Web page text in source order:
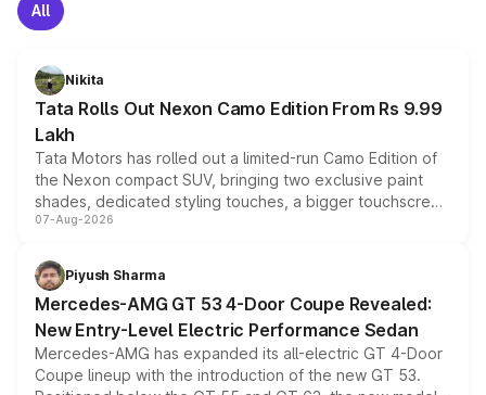
All
Nikita
Tata Rolls Out Nexon Camo Edition From Rs 9.99
Lakh
Tata Motors has rolled out a limited-run Camo Edition of
the Nexon compact SUV, bringing two exclusive paint
shades, dedicated styling touches, a bigger touchscreen
and a built-in dashcam, while keeping the existing range
choices unchanged across the model lineup for buyers.
07-Aug-2026
Piyush Sharma
Mercedes-AMG GT 53 4-Door Coupe Revealed:
New Entry-Level Electric Performance Sedan
Mercedes-AMG has expanded its all-electric GT 4-Door
Coupe lineup with the introduction of the new GT 53.